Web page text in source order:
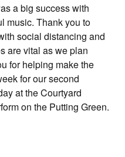
a big success with
music. Thank you to
social distancing and
are vital as we plan
for helping make the
for our second
at the Courtyard
on the Putting Green.